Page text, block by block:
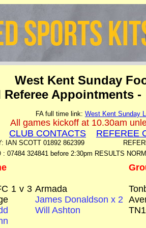
West Kent Sunday
Appointments
FA full time link: West Kent Sunday
All games kickoff at 10.30am
CLUB CONTACTS
REFEREE
IAN SCOTT 01892 862399
07484 324841 before 2:30pm RESULTS
1 v 3 Armada
James Donaldson x 2
Will Ashton